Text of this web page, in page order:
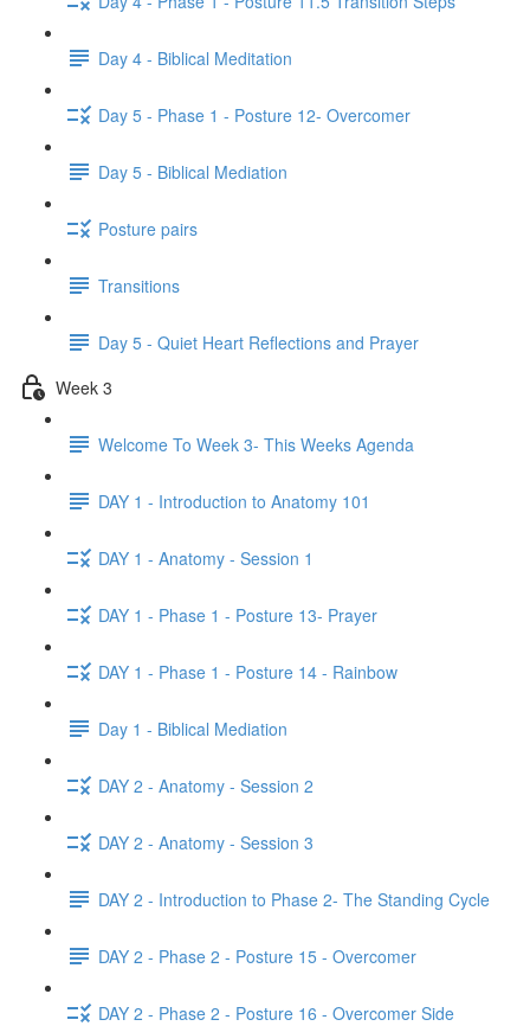
Day 4 - Biblical Meditation
Day 5 - Phase 1 - Posture 12- Overcomer
Day 5 - Biblical Mediation
Posture pairs
Transitions
Day 5 - Quiet Heart Reflections and Prayer
Week 3
Welcome To Week 3- This Weeks Agenda
DAY 1 - Introduction to Anatomy 101
DAY 1 - Anatomy - Session 1
DAY 1 - Phase 1 - Posture 13- Prayer
DAY 1 - Phase 1 - Posture 14 - Rainbow
Day 1 - Biblical Mediation
DAY 2 - Anatomy - Session 2
DAY 2 - Anatomy - Session 3
DAY 2 - Introduction to Phase 2- The Standing Cycle
DAY 2 - Phase 2 - Posture 15 - Overcomer
DAY 2 - Phase 2 - Posture 16 - Overcomer Side